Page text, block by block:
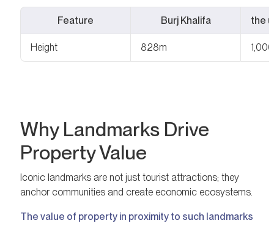
Feature Burj Khalifa the
Height 828m
Why Landmarks Drive
Property Value
Iconic landmarks are not just tourist attractions; they
anchor communities and create economic ecosystems.
The value of property in proximity to such landmarks